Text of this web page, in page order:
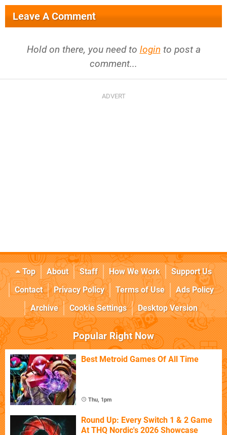
Leave A Comment
Hold on there, you need to login to post a
comment...
Top About Staff How We Work
Support Us
Contact
Privacy Policy Terms of Use
Ads Policy
Archive
Cookie Settings Desktop Version
Popular Right Now
Best Metroid Games Of All Time
Thu, 1pm
Round Up: Every Switch 1 & 2 Game
At THQ Nordic's 2026 Showcase